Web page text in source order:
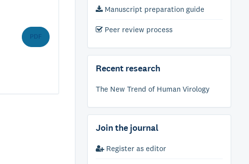
PDF
Manuscript preparation guide
Peer review process
Recent research
The New Trend of Human Virology
Join the journal
Register as editor